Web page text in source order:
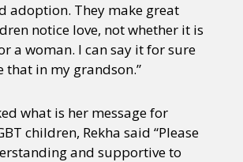
adoption. They make great
notice love, not whether it is
a woman. I can say it for sure
that in my grandson.”
what is her message for
children, Rekha said “Please
and supportive to